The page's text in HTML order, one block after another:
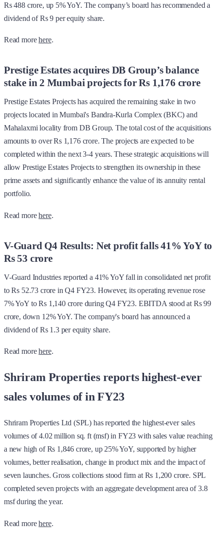
Rs 488 crore, up 5% YoY. The company’s board has recommended a
dividend of Rs 9 per equity share.
Read morehere.
Prestige Estates acquires DB Group’s balance
stake in 2 Mumbai projects for Rs 1,176 crore
Prestige Estates Projects has acquired the remaining stake in two
projects located in Mumbai's Bandra-Kurla Complex (BKC) and
Mahalaxmi locality from DB Group. The total cost of the acquisitions
amounts to over Rs 1,176 crore. The projects are expected to be
completed within the next 3-4 years. These strategic acquisitions will
allow Prestige Estates Projects to strengthen its ownership in these
prime assets and significantly enhance the value of its annuity rental
portfolio.
Read morehere.
V-Guard Q4 Results: Net profit falls 41% YoY to
Rs 53 crore
V-Guard Industries reported a 41% YoY fall in consolidated net profit
to Rs 52.73 crore in Q4 FY23. However, its operating revenue rose
7% YoY to Rs 1,140 crore during Q4 FY23. EBITDA stood at Rs 99
crore, down 12% YoY. The company's board has announced a
dividend of Rs 1.3 per equity share.
Read morehere.
Shriram Properties reports highest-ever
sales volumes of in FY23
Shriram Properties Ltd (SPL) has reported the highest-ever sales
volumes of 4.02 million sq. ft (msf) in FY23 with sales value reaching
a new high of Rs 1,846 crore, up 25% YoY, supported by higher
volumes, better realisation, change in product mix and the impact of
seven launches. Gross collections stood firm at Rs 1,200 crore. SPL
completed seven projects with an aggregate development area of 3.8
msf during the year.
Read morehere.